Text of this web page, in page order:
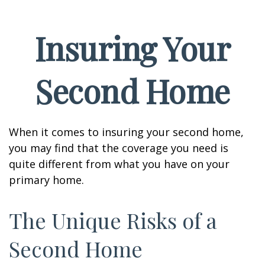
Insuring Your
Second Home
When it comes to insuring your second home,
you may find that the coverage you need is
quite different from what you have on your
primary home.
The Unique Risks of a
Second Home